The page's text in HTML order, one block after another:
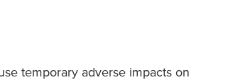
temporary adverse impacts on